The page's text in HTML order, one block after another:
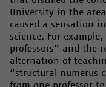
University in the
caused a sensation
science. For
professors” and the
alternation of
“structural numerus